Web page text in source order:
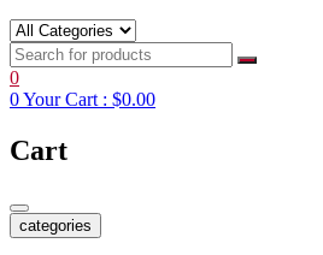
0
0Your Cart : $0.00
Cart
categories